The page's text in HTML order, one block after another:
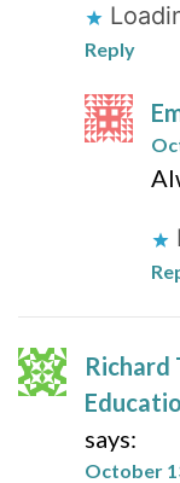
Reply
Richard
says:
October